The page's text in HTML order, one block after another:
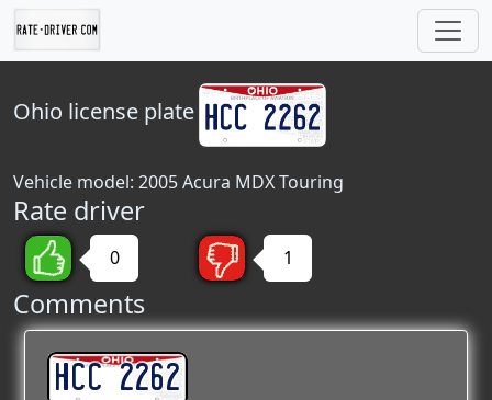
Ohio license plate
Vehicle model: 2005 Acura MDX Touring
Rate driver
0 1
Comments
HCC 2262